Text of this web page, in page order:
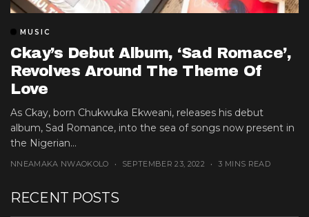
MUSIC
Ckay’s Debut Album, ‘Sad Romace’,
Revolves Around The Theme Of
Love
As Ckay, born Chukwuka Ekweani, releases his debut
album, Sad Romance, into the sea of songs now present in
the Nigerian...
NNEAMAKA NWAOKOLO SEPTEMBER 23, 2022 3 MINS READ
RECENT POSTS